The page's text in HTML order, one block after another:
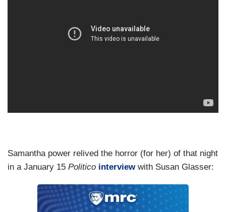
Samantha power relived the horror (for her) of that night
in a January 15 Politico interviewwith Susan Glasser: